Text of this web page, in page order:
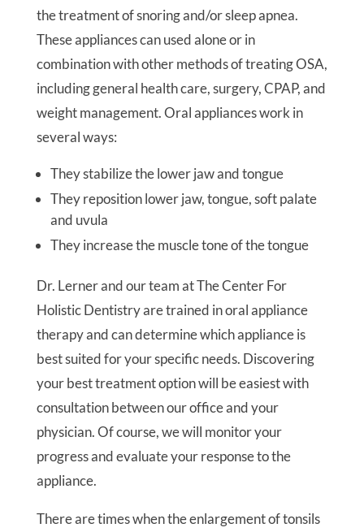
the treatment of snoring and/or sleep apnea.
These appliances can used alone or in
combination with other methods of treating OSA,
including general health care, surgery, CPAP, and
weight management. Oral appliances work in
several ways:
They stabilize the lower jaw and tongue
They reposition lower jaw, tongue, soft palate
and uvula
They increase the muscle tone of the tongue
Dr. Lerner and our team at The Center For
Holistic Dentistry are trained in oral appliance
therapy and can determine which appliance is
best suited for your specific needs. Discovering
your best treatment option will be easiest with
consultation between our office and your
physician. Of course, we will monitor your
progress and evaluate your response to the
appliance.
There are times when the enlargement of tonsils